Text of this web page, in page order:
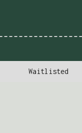
Waitlisted